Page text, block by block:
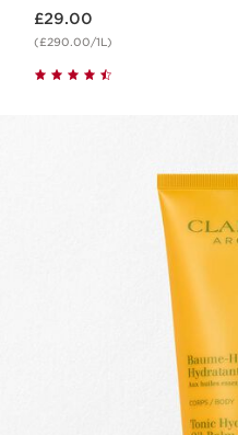
£29.00
(£290.00/1L)